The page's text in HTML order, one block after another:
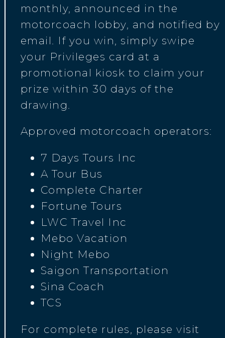
monthly, announced in the
motorcoach lobby, and notified by
email. If you win, simply swipe
your Privileges card at a
promotional kiosk to claim your
prize within 30 days of the
drawing.
Approved motorcoach operators:
7 Days Tours Inc
A Tour Bus
Complete Charter
Fortune Tours
LWC Travel Inc
Mebo Vacation
Night Mebo
Saigon Transportation
Sina Coach
TCS
For complete rules, please visit